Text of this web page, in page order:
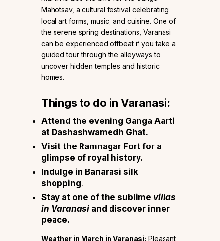
Mahotsav, a cultural festival celebrating
local art forms, music, and cuisine. One of
the serene spring destinations, Varanasi
can be experienced offbeat if you take a
guided tour through the alleyways to
uncover hidden temples and historic
homes.
Things to do in Varanasi:
Attend the evening Ganga Aarti
at Dashashwamedh Ghat.
Visit the Ramnagar Fort for a
glimpse of royal history.
Indulge in Banarasi silk
shopping.
Stay at one of the sublime villas
in Varanasi and discover inner
peace.
Weather in March in Varanasi: Pleasant,